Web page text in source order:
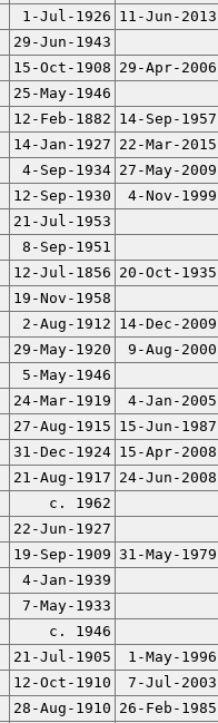
1-Jul-1926 11-Jun-2013
29-Jun-1943
15-Oct-1908 29-Apr-2006
25-May-1946
12-Feb-1882 14-Sep-1957
14-Jan-1927 22-Mar-2015
4-Sep-1934 27-May-2009
12-Sep-1930 4-Nov-1999
21-Jul-1953
8-Sep-1951
12-Jul-1856 20-Oct-1935
19-Nov-1958
2-Aug-1912 14-Dec-2009
29-May-1920 9-Aug-2000
5-May-1946
24-Mar-1919 4-Jan-2005
27-Aug-1915 15-Jun-1987
31-Dec-1924 15-Apr-2008
21-Aug-1917 24-Jun-2008
c. 1962
22-Jun-1927
19-Sep-1909 31-May-1979
4-Jan-1939
7-May-1933
c. 1946
21-Jul-1905 1-May-1996
12-Oct-1910 7-Jul-2003
28-Aug-1910 26-Feb-1985